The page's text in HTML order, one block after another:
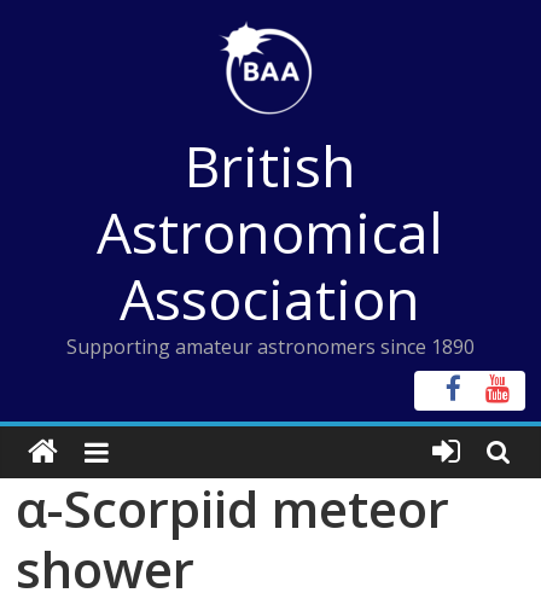
British
Astronomical
Association
Supporting amateur astronomers since 1890
α-Scorpiid meteor
shower